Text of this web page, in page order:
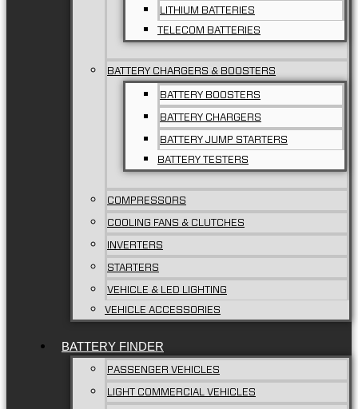
LITHIUM BATTERIES
TELECOM BATTERIES
BATTERY CHARGERS & BOOSTERS
BATTERY BOOSTERS
BATTERY CHARGERS
BATTERY JUMP STARTERS
BATTERY TESTERS
COMPRESSORS
COOLING FANS & CLUTCHES
INVERTERS
STARTERS
VEHICLE & LED LIGHTING
VEHICLE ACCESSORIES
BATTERY FINDER
PASSENGER VEHICLES
LIGHT COMMERCIAL VEHICLES